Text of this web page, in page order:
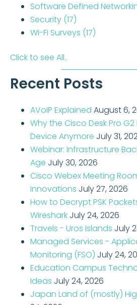
Software Defined
Security (17)
Wi-Fi Surveys (17)
Click to see All..
Recent Posts
AVoIP Explained August 6,
Why the Cisco Desk Pro
Device Anymore July 31,
Webinar: Infrastructure
Age July 30, 2026
Cisco Webex Meeting
Innovations July 27, 2026
How to Decrypt PSK
Wireshark July 24, 2026
Travels - Uros Islands July
Managed Services -
Monitoring (FSO) July 24,
Education Campus
Ideas July 24, 2026
Japan Land of (mostly)